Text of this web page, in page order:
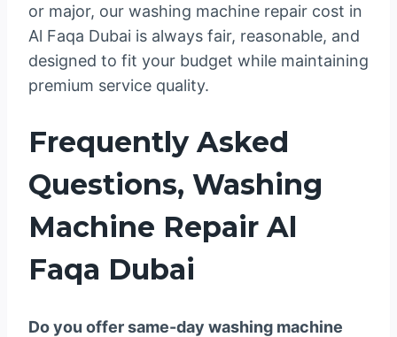
or major, our washing machine repair cost in
Al Faqa Dubai is always fair, reasonable, and
designed to fit your budget while maintaining
premium service quality.
Frequently Asked
Questions, Washing
Machine Repair Al
Faqa Dubai
Do you offer same-day washing machine